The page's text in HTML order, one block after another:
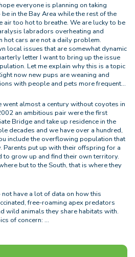
everyone is planning on taking
in the Bay Area while the rest of the
air too hot to breathe. We are lucky to be
labradors overheating and
hot cars are not a daily problem.
local issues that are somewhat dynamic
letter I want to bring up the issue
Let me explain why this is a topic
now new pups are weaning and
with people and pets more frequent…
went almost a century without coyotes in
an ambitious pair were the first
Bridge and take up residence in the
decades and we have over a hundred,
include the overflowing population that
Parents put up with their offspring for a
to grow up and find their own territory.
but to the South, that is where they
have a lot of data on how this
free-roaming apex predators
wild animals they share habitats with.
of concern: …